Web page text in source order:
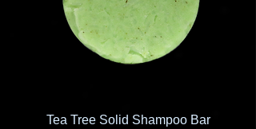
Tea Tree Solid Shampoo Bar